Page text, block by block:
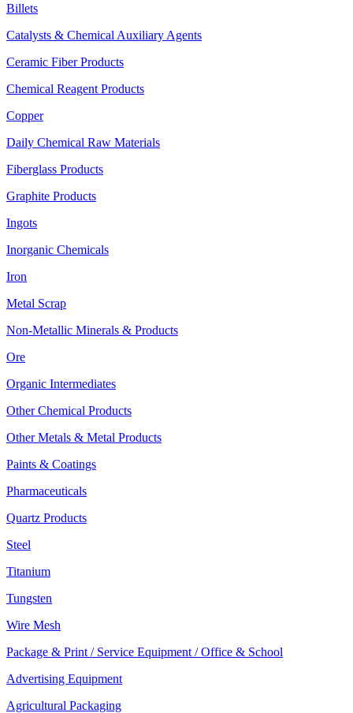
Billets
Catalysts & Chemical Auxiliary Agents
Ceramic Fiber Products
Chemical Reagent Products
Copper
Daily Chemical Raw Materials
Fiberglass Products
Graphite Products
Ingots
Inorganic Chemicals
Iron
Metal Scrap
Non-Metallic Minerals & Products
Ore
Organic Intermediates
Other Chemical Products
Other Metals & Metal Products
Paints & Coatings
Pharmaceuticals
Quartz Products
Steel
Titanium
Tungsten
Wire Mesh
Package & Print / Service Equipment / Office & School
Advertising Equipment
Agricultural Packaging